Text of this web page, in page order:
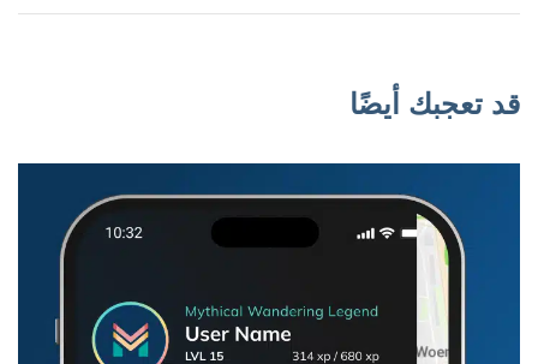
قد تعجبك أيضًا